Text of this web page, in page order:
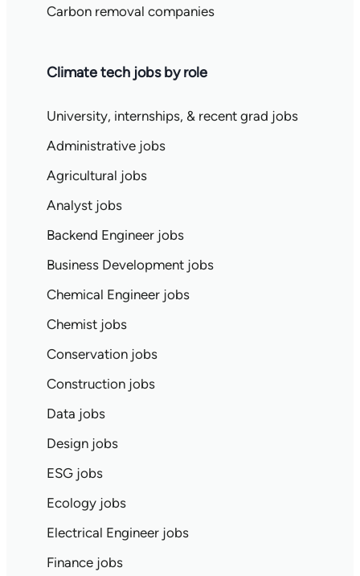
Carbon removal companies
Climate tech jobs by role
University, internships, & recent grad jobs
Administrative jobs
Agricultural jobs
Analyst jobs
Backend Engineer jobs
Business Development jobs
Chemical Engineer jobs
Chemist jobs
Conservation jobs
Construction jobs
Data jobs
Design jobs
ESG jobs
Ecology jobs
Electrical Engineer jobs
Finance jobs